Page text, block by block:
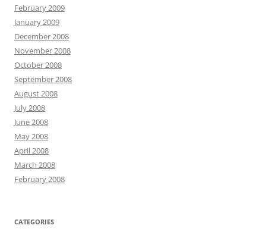
February 2009
January 2009
December 2008
November 2008
October 2008
September 2008
August 2008
July 2008
June 2008
May 2008
April 2008
March 2008
February 2008
CATEGORIES